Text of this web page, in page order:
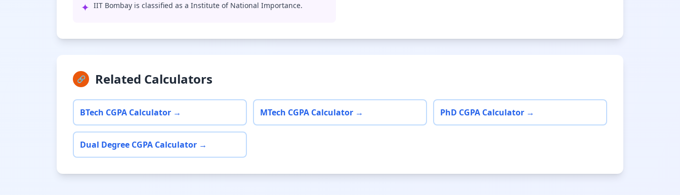
✦ IIT Bombay is classified as a Institute of National Importance.
🔗 Related Calculators
BTech CGPA Calculator → MTech CGPA Calculator → PhD CGPA Calculator →
Dual Degree CGPA Calculator →